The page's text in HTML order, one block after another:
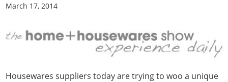
March 17, 2014
Housewares suppliers today are trying to woo a unique